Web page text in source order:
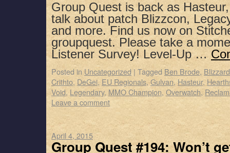
Group Quest is back as
talk about patch Blizzcon,
and more. Find us now on
groupquest. Please take a
Listener Survey! Level-Up …
Posted in Uncategorized | Tagged Ben Brode,
Crithto, DeGei, EU Regionals,Gulvan,Hasteur,
Void, Legendary, MMO Champion, Overwatch,
Leave a comment
April 4, 2015
Group Quest #194: Won’t